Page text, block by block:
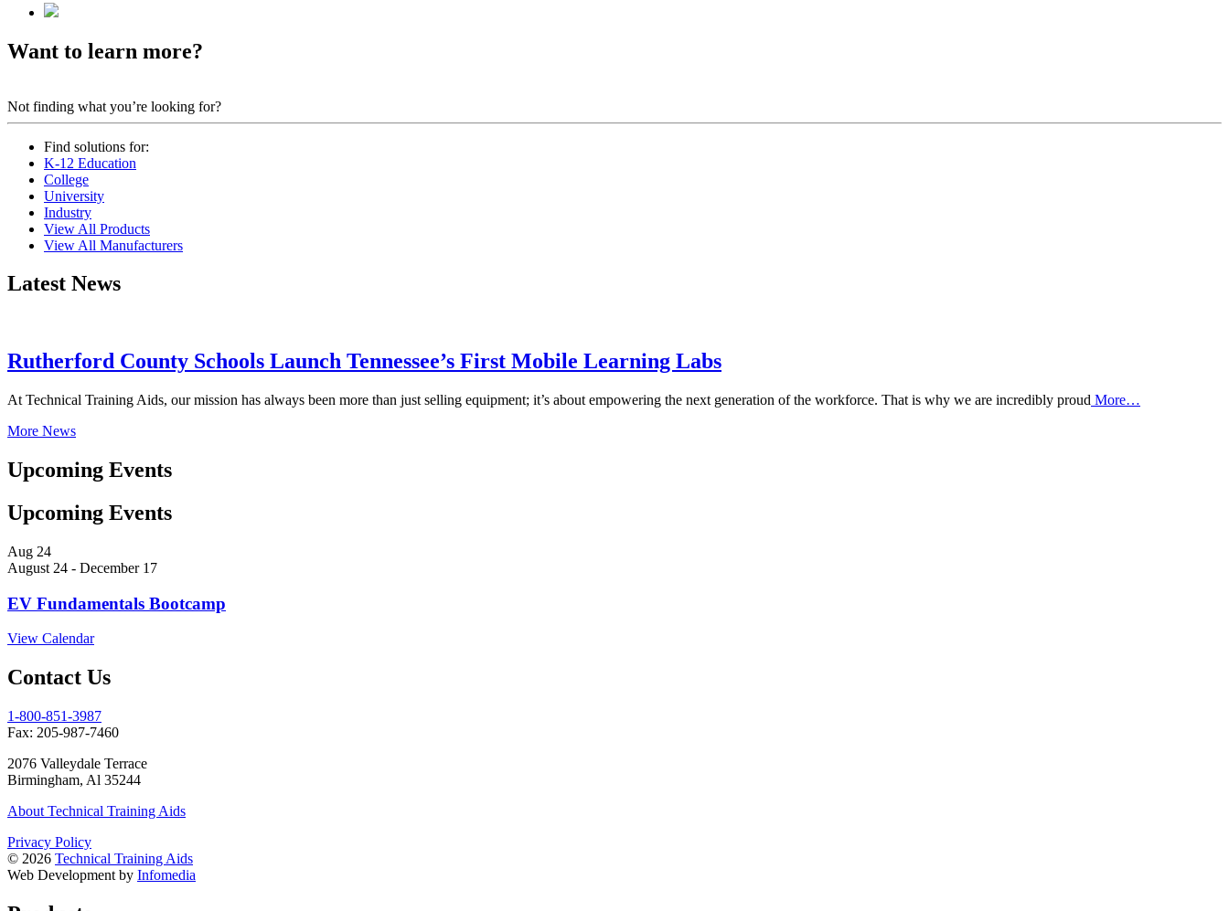
Want to learn more?
Not finding what you’re looking for?
Find solutions for:
K-12 Education
College
University
Industry
View All Products
View All Manufacturers
Latest News
Rutherford County Schools Launch Tennessee’s First Mobile Learning Labs
At Technical Training Aids, our mission has always been more than just selling equipment; it’s about empowering the next generation of the workforce. That is why we are incredibly proud More…
More News
Upcoming Events
Upcoming Events
Aug 24
August 24 - December 17
EV Fundamentals Bootcamp
View Calendar
Contact Us
1-800-851-3987
Fax: 205­-987­-7460
2076 Valleydale Terrace
Birmingham, Al 35244
About Technical Training Aids
Privacy Policy
© 2026 Technical Training Aids
Web Development by Infomedia